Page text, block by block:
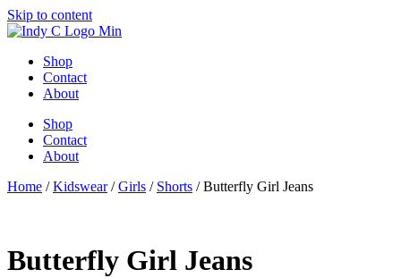
Skip to content
Shop
Contact
About
Shop
Contact
About
Home /Kidswear/Girls / Shorts / Butterfly Girl Jeans
Butterfly Girl Jeans